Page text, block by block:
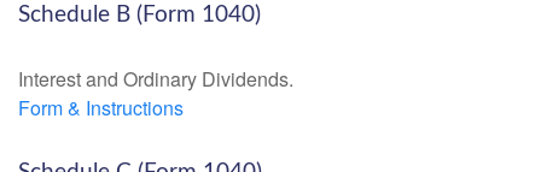
Schedule B (Form 1040)
Interest and Ordinary Dividends.
Form & Instructions